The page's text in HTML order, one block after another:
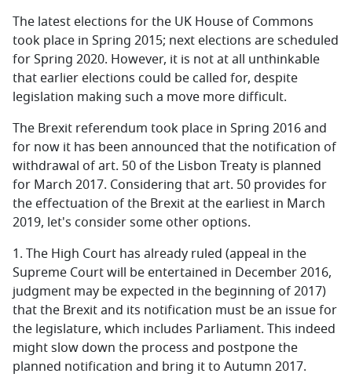
The latest elections for the UK House of Commons
took place in Spring 2015; next elections are scheduled
for Spring 2020. However, it is not at all unthinkable
that earlier elections could be called for, despite
legislation making such a move more difficult.
The Brexit referendum took place in Spring 2016 and
for now it has been announced that the notification of
withdrawal of art. 50 of the Lisbon Treaty is planned
for March 2017. Considering that art. 50 provides for
the effectuation of the Brexit at the earliest in March
2019, let's consider some other options.
1. The High Court has already ruled (appeal in the
Supreme Court will be entertained in December 2016,
judgment may be expected in the beginning of 2017)
that the Brexit and its notification must be an issue for
the legislature, which includes Parliament. This indeed
might slow down the process and postpone the
planned notification and bring it to Autumn 2017.